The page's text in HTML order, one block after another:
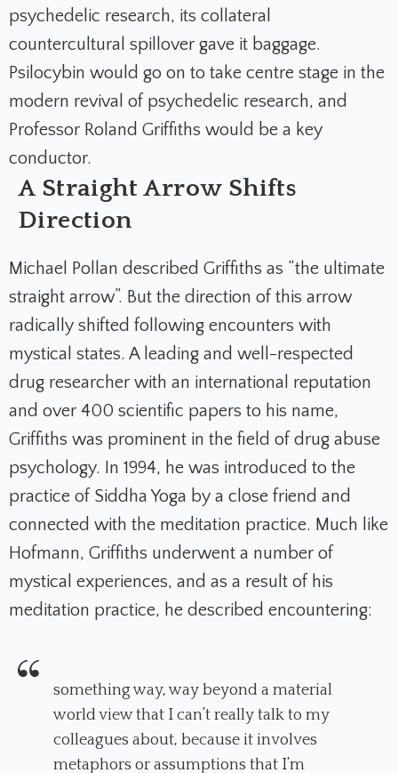
psychedelic research, its collateral
countercultural spillover gave it baggage.
Psilocybin would go on to take centre stage in the
modern revival of psychedelic research, and
Professor Roland Griffiths would be a key
conductor.
A Straight Arrow Shifts
Direction
Michael Pollan described Griffiths as “the ultimate
straight arrow”. But the direction of this arrow
radically shifted following encounters with
mystical states. A leading and well-respected
drug researcher with an international reputation
and over 400 scientific papers to his name,
Griffiths was prominent in the field of drug abuse
psychology. In 1994, he was introduced to the
practice of Siddha Yoga by a close friend and
connected with the meditation practice. Much like
Hofmann, Griffiths underwent a number of
mystical experiences, and as a result of his
meditation practice, he described encountering:
something way, way beyond a material
world view that I can’t really talk to my
colleagues about, because it involves
metaphors or assumptions that I’m